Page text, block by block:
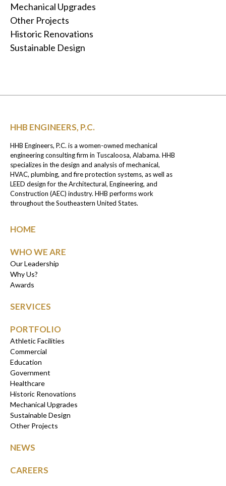
Mechanical Upgrades
Other Projects
Historic Renovations
Sustainable Design
HHB ENGINEERS, P.C.
HHB Engineers, P.C. is a women-owned mechanical
engineering consulting firm in Tuscaloosa, Alabama. HHB
specializes in the design and analysis of mechanical,
HVAC, plumbing, and fire protection systems, as well as
LEED design for the Architectural, Engineering, and
Construction (AEC) industry. HHB performs work
throughout the Southeastern United States.
HOME
WHO WE ARE
Our Leadership
Why Us?
Awards
SERVICES
PORTFOLIO
Athletic Facilities
Commercial
Education
Government
Healthcare
Historic Renovations
Mechanical Upgrades
Sustainable Design
Other Projects
NEWS
CAREERS